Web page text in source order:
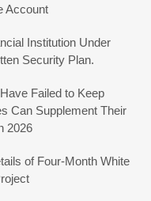
Account
Institution Under
Security Plan.
Failed to Keep
Can Supplement Their
2026
of Four-Month White